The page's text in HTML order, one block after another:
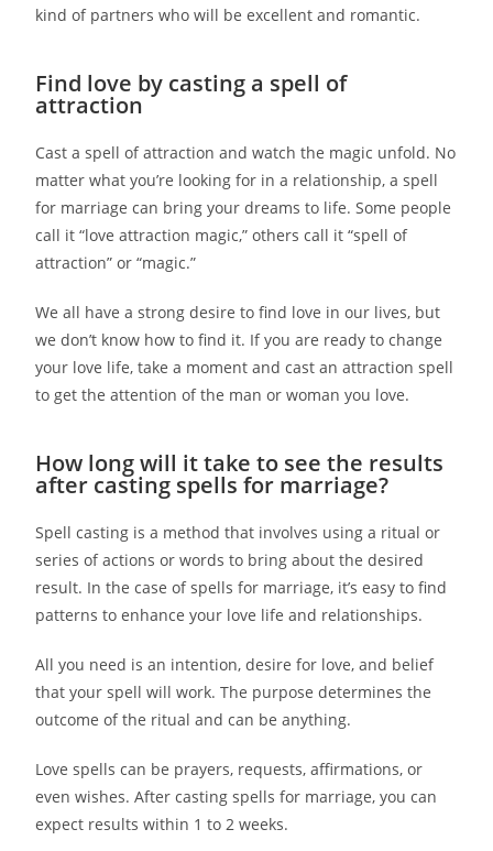
kind of partners who will be excellent and romantic.
Find love by casting a spell of
attraction
Cast a spell of attraction and watch the magic unfold. No
matter what you’re looking for in a relationship, a spell
for marriage can bring your dreams to life. Some people
call it “love attraction magic,” others call it “spell of
attraction” or “magic.”
We all have a strong desire to find love in our lives, but
we don’t know how to find it. If you are ready to change
your love life, take a moment and cast an attraction spell
to get the attention of the man or woman you love.
How long will it take to see the results
after casting spells for marriage?
Spell casting is a method that involves using a ritual or
series of actions or words to bring about the desired
result. In the case of spells for marriage, it’s easy to find
patterns to enhance your love life and relationships.
All you need is an intention, desire for love, and belief
that your spell will work. The purpose determines the
outcome of the ritual and can be anything.
Love spells can be prayers, requests, affirmations, or
even wishes. After casting spells for marriage, you can
expect results within 1 to 2 weeks.